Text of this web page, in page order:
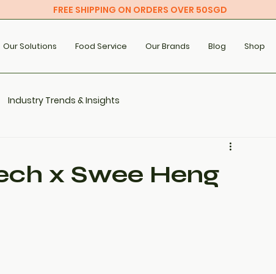
FREE SHIPPING ON ORDERS OVER 50SGD
Our Solutions Food Service Our Brands Blog Shop
Industry Trends & Insights
x Swee Heng